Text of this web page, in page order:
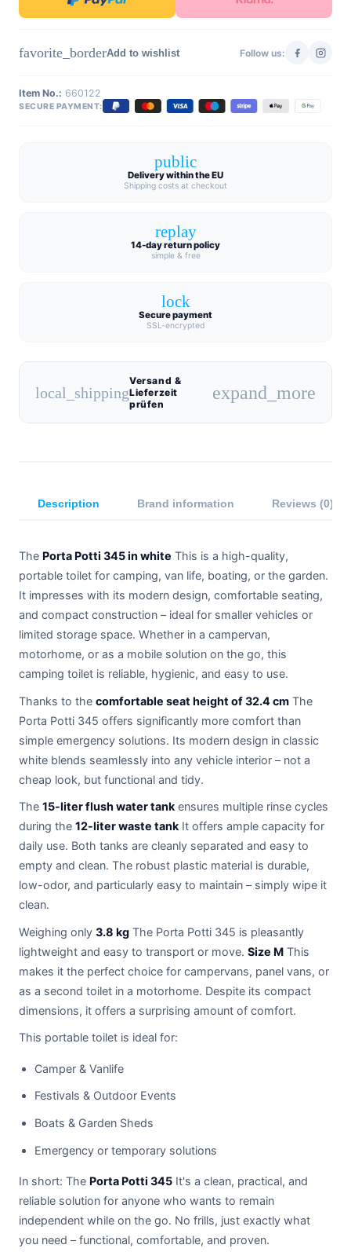
favorite_borderAdd to wishlist Follow us:
Item No.: 660122
SECURE PAYMENT:
public
Delivery within the EU
Shipping costs at checkout
replay
14-day return policy
simple & free
lock
Secure payment
SSL-encrypted
local_shipping
Versand &
Lieferzeit
prüfen
expand_more
Description Brand information Reviews (0)
The Porta Potti 345 in white This is a high-quality,
portable toilet for camping, van life, boating, or the garden.
It impresses with its modern design, comfortable seating,
and compact construction – ideal for smaller vehicles or
limited storage space. Whether in a campervan,
motorhome, or as a mobile solution on the go, this
camping toilet is reliable, hygienic, and easy to use.
Thanks to the comfortable seat height of 32.4 cm The
Porta Potti 345 offers significantly more comfort than
simple emergency solutions. Its modern design in classic
white blends seamlessly into any vehicle interior – not a
cheap look, but functional and tidy.
The 15-liter flush water tank ensures multiple rinse cycles
during the 12-liter waste tank It offers ample capacity for
daily use. Both tanks are cleanly separated and easy to
empty and clean. The robust plastic material is durable,
low-odor, and particularly easy to maintain – simply wipe it
clean.
Weighing only 3.8 kg The Porta Potti 345 is pleasantly
lightweight and easy to transport or move. Size M This
makes it the perfect choice for campervans, panel vans, or
as a second toilet in a motorhome. Despite its compact
dimensions, it offers a surprising amount of comfort.
This portable toilet is ideal for:
Camper & Vanlife
Festivals & Outdoor Events
Boats & Garden Sheds
Emergency or temporary solutions
In short: The Porta Potti 345 It's a clean, practical, and
reliable solution for anyone who wants to remain
independent while on the go. No frills, just exactly what
you need – functional, comfortable, and proven.